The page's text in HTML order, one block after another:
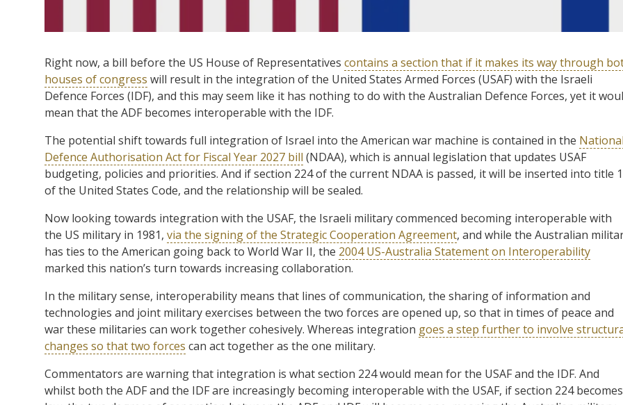
Right now, a bill before the US House of Representatives contains a section that if it makes its way through
houses of congress will result in the integration of the United States Armed Forces (USAF) with the Israeli
Defence Forces (IDF), and this may seem like it has nothing to do with the Australian Defence Forces, yet it
mean that the ADF becomes interoperable with the IDF.
The potential shift towards full integration of Israel into the American war machine is contained in the National
Defence Authorisation Act for Fiscal Year 2027 bill (NDAA), which is annual legislation that updates USAF
budgeting, policies and priorities. And if section 224 of the current NDAA is passed, it will be inserted into title
of the United States Code, and the relationship will be sealed.
Now looking towards integration with the USAF, the Israeli military commenced becoming interoperable with
the US military in 1981, via the signing of the Strategic Cooperation Agreement, and while the Australian
has ties to the American going back to World War II, the 2004 US-Australia Statement on Interoperability
marked this nation’s turn towards increasing collaboration.
In the military sense, interoperability means that lines of communication, the sharing of information and
technologies and joint military exercises between the two forces are opened up, so that in times of peace and
war these militaries can work together cohesively. Whereas integration goes a step further to involve
changes so that two forces can act together as the one military.
Commentators are warning that integration is what section 224 would mean for the USAF and the IDF. And
whilst both the ADF and the IDF are increasingly becoming interoperable with the USAF, if section 224 becomes